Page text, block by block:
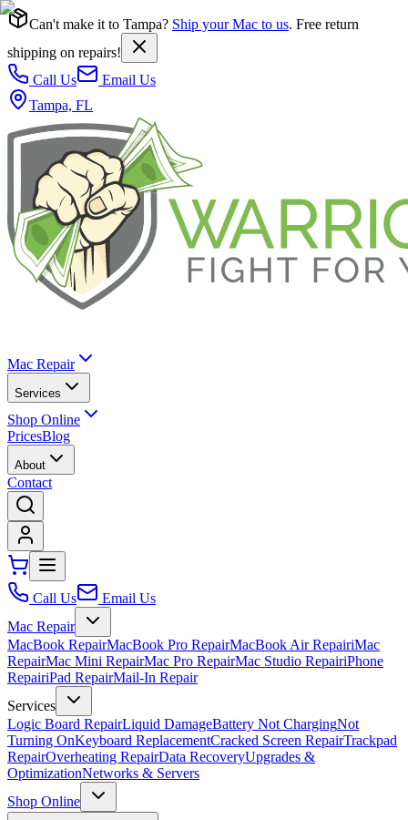
Can't make it to Tampa? Ship your Mac to us. Free return
shipping on repairs!
Call Us
Email Us
Tampa, FL
Mac Repair
Services
Shop Online
PricesBlog
About
Contact
Call Us
Email Us
Mac Repair
MacBook RepairMacBook Pro RepairMacBook Air RepairiMac
RepairMac Mini RepairMac Pro RepairMac Studio RepairiPhone
RepairiPad RepairMail-In Repair
Services
Logic Board RepairLiquid DamageBattery Not ChargingNot
Turning OnKeyboard ReplacementCracked Screen RepairTrackpad
RepairOverheating RepairData RecoveryUpgrades &
OptimizationNetworks & Servers
Shop Online